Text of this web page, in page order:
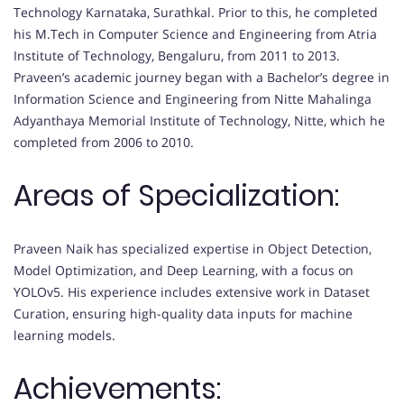
Technology Karnataka, Surathkal. Prior to this, he completed
his M.Tech in Computer Science and Engineering from Atria
Institute of Technology, Bengaluru, from 2011 to 2013.
Praveen’s academic journey began with a Bachelor’s degree in
Information Science and Engineering from Nitte Mahalinga
Adyanthaya Memorial Institute of Technology, Nitte, which he
completed from 2006 to 2010.
Areas of Specialization:
Praveen Naik has specialized expertise in Object Detection,
Model Optimization, and Deep Learning, with a focus on
YOLOv5. His experience includes extensive work in Dataset
Curation, ensuring high-quality data inputs for machine
learning models.
Achievements: